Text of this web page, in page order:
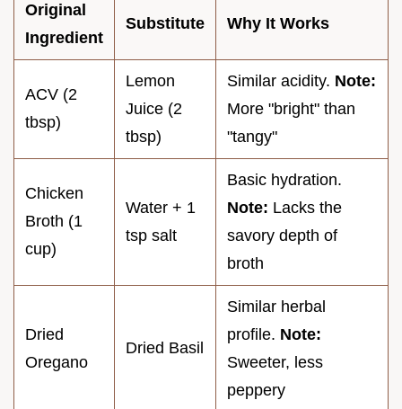
Original
Ingredient
Substitute Why It Works
ACV (2
tbsp)
Lemon
Juice (2
tbsp)
Similar acidity. Note:
More "bright" than
"tangy"
Chicken
Broth (1
cup)
Water + 1
tsp salt
Basic hydration.
Note: Lacks the
savory depth of
broth
Dried
Oregano
Dried Basil
Similar herbal
profile. Note:
Sweeter, less
peppery